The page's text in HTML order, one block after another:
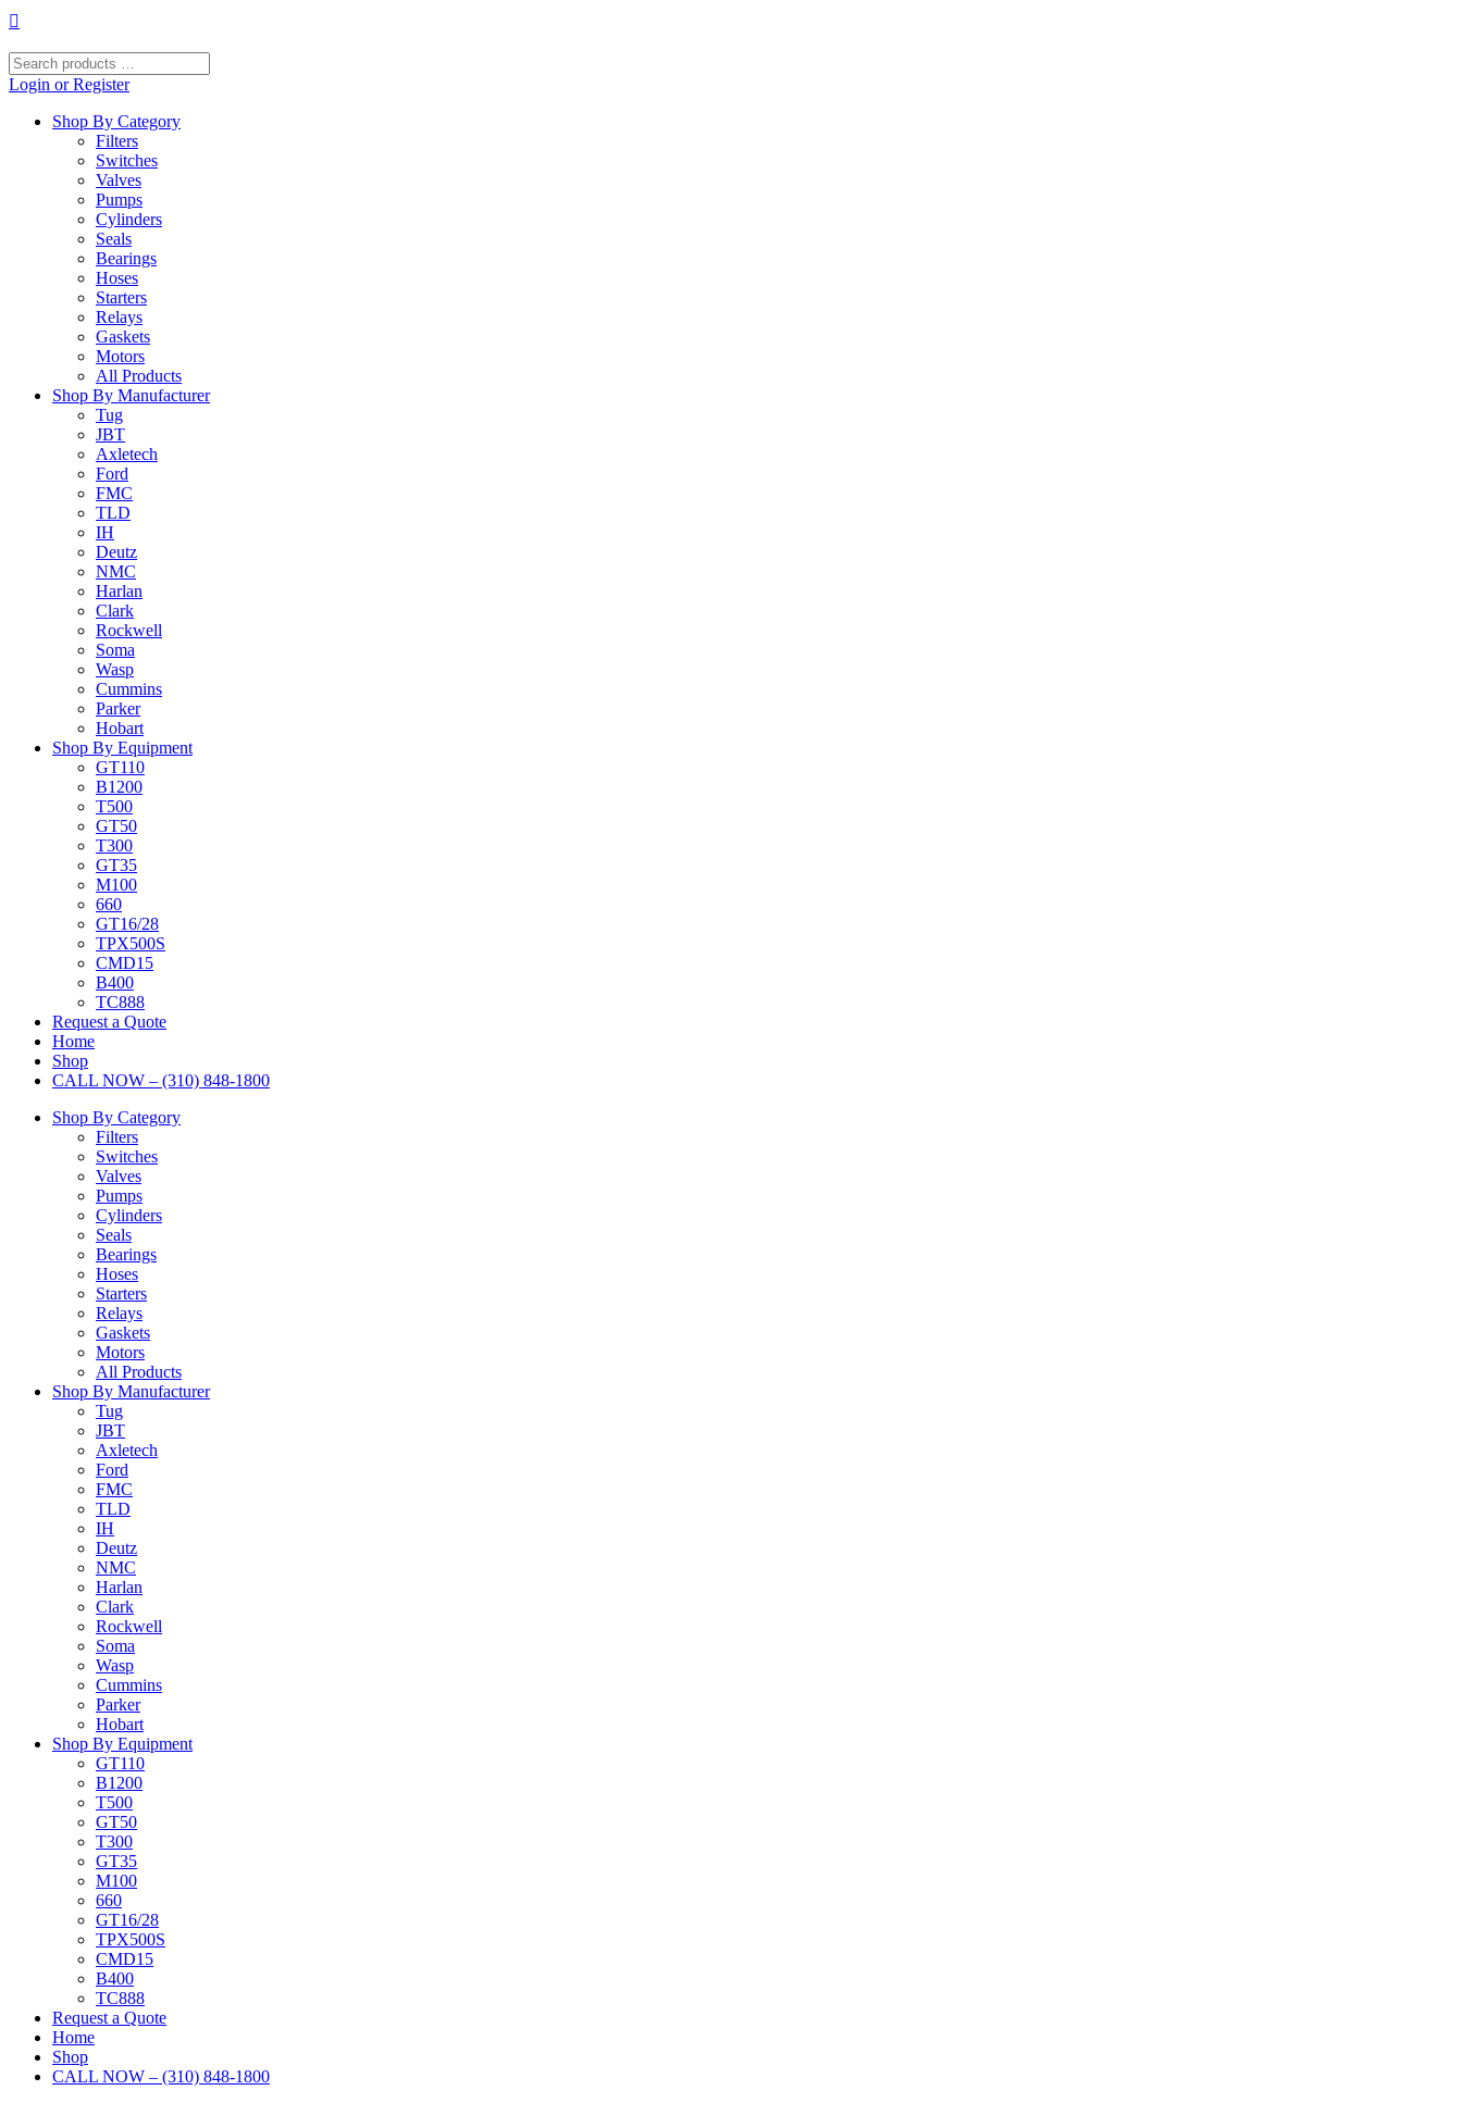
Skip
content
Search
products
Login or Register
Shop By Category
Filters
Switches
Valves
Pumps
Cylinders
Seals
Bearings
Hoses
Starters
Relays
Gaskets
Motors
All Products
Shop By Manufacturer
Tug
JBT
Axletech
Ford
FMC
TLD
IH
Deutz
NMC
Harlan
Clark
Rockwell
Soma
Wasp
Cummins
Parker
Hobart
Shop By Equipment
GT110
B1200
T500
GT50
T300
GT35
M100
660
GT16/28
TPX500S
CMD15
B400
TC888
Request a Quote
Home
Shop
CALL NOW – (310) 848-1800
Shop By Category
Filters
Switches
Valves
Pumps
Cylinders
Seals
Bearings
Hoses
Starters
Relays
Gaskets
Motors
All Products
Shop By Manufacturer
Tug
JBT
Axletech
Ford
FMC
TLD
IH
Deutz
NMC
Harlan
Clark
Rockwell
Soma
Wasp
Cummins
Parker
Hobart
Shop By Equipment
GT110
B1200
T500
GT50
T300
GT35
M100
660
GT16/28
TPX500S
CMD15
B400
TC888
Request a Quote
Home
Shop
CALL NOW – (310) 848-1800